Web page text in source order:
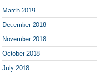
March 2019
December 2018
November 2018
October 2018
July 2018